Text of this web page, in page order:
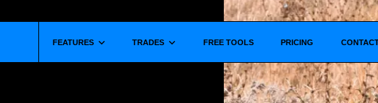
FEATURES Show submenu for
TRADES Show submenu for
FREE TOOLS PRICING